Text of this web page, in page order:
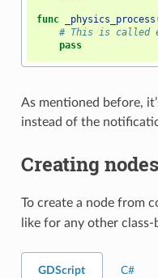
func _physics_process
# This is called
pass
As mentioned before,
instead of the
Creating nodes
To create a node from
like for any other
GDScript C#